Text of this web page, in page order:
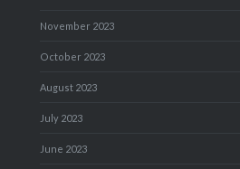
November 2023
October 2023
August 2023
July 2023
June 2023